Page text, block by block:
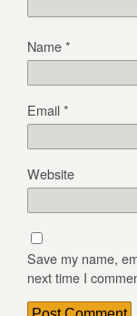
Name*
Email*
Website
Save my name,
next time I